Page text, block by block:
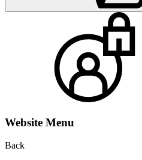
Website Menu
Back